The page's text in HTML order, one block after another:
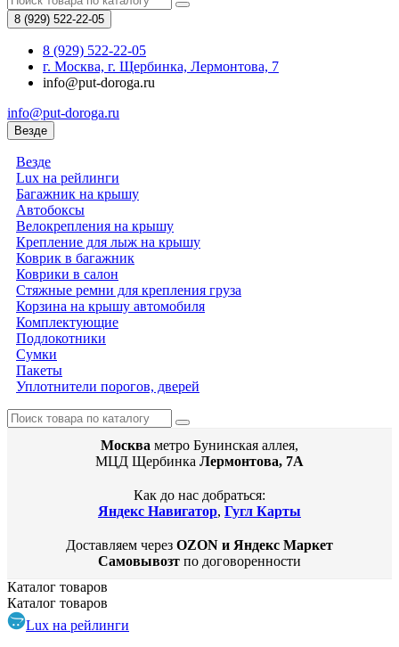
8 (929) 522-22-05
8 (929) 522-22-05
г. Москва, г. Щербинка, Лермонтова, 7
info@put-doroga.ru
info@put-doroga.ru
Везде
Везде
Lux на рейлинги
Багажник на крышу
Автобоксы
Велокрепления на крышу
Крепление для лыж на крышу
Коврик в багажник
Коврики в салон
Стяжные ремни для крепления груза
Корзина на крышу автомобиля
Комплектующие
Подлокотники
Сумки
Пакеты
Уплотнители порогов, дверей
Москва метро Бунинская аллея,
МЦД Щербинка Лермонтова, 7А
Как до нас добраться:
Яндекс Навигатор, Гугл Карты
Доставляем через OZON и Яндекс Маркет
Самовывозт по договоренности
Каталог товаров
Каталог товаров
Lux на рейлинги